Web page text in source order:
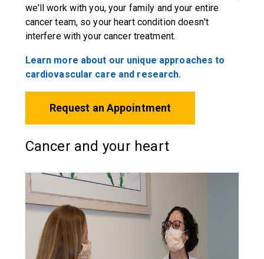
we'll work with you, your family and your entire
cancer team, so your heart condition doesn't
interfere with your cancer treatment.
Learn more about our unique approaches to
cardiovascular care and research.
Request an Appointment
Cancer and your heart